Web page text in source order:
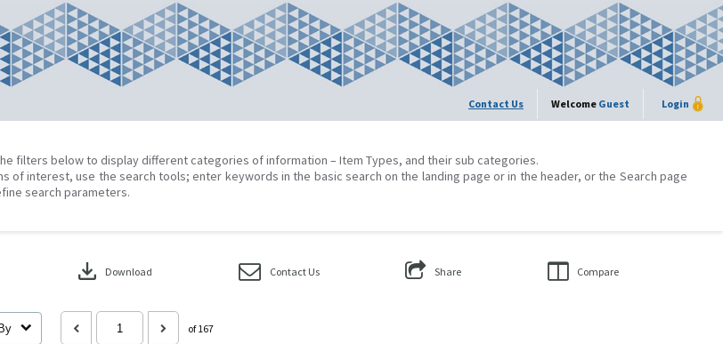
Contact Us Welcome Guest Login
filters below to display different categories of information – Item Types, and their sub categories.
of interest, use the search tools; enter keywords in the basic search on the landing page or in the header, or the Search page
search parameters.
download Download Contact Us Share Compare
of 167